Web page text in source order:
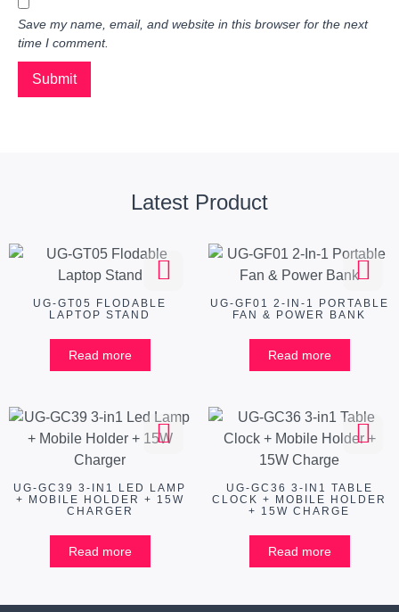
Save my name, email, and website in this browser for the next
time I comment.
Latest Product
UG-GT05 FLODABLE
LAPTOP STAND
Read more
UG-GF01 2-IN-1 PORTABLE
FAN & POWER BANK
Read more
UG-GC39 3-IN1 LED LAMP
+ MOBILE HOLDER + 15W
CHARGER
Read more
UG-GC36 3-IN1 TABLE
CLOCK + MOBILE HOLDER
+ 15W CHARGE
Read more